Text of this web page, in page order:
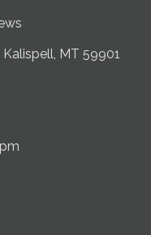
NMAR
Kalispell, MT 59901